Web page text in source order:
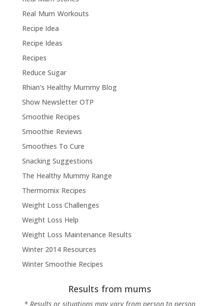
Real Mum Workouts
Recipe Idea
Recipe Ideas
Recipes
Reduce Sugar
Rhian's Healthy Mummy Blog
Show Newsletter OTP
Smoothie Recipes
Smoothie Reviews
Smoothies To Cure
Snacking Suggestions
The Healthy Mummy Range
Thermomix Recipes
Weight Loss Challenges
Weight Loss Help
Weight Loss Maintenance Results
Winter 2014 Resources
Winter Smoothie Recipes
Results from mums
* Results or situations may vary from person to person